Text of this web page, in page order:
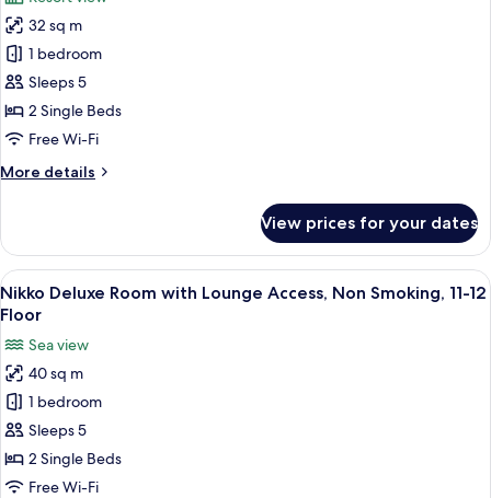
Smoking,
11-
12
Floor
for
Nikko
Superior
Room
with
Lounge
Non
12
Floor
32 sq m
1 bedroom
Sleeps 5
2 Single Beds
Free Wi-Fi
More details
More
Superior
Room
with
Lounge
Non
Smoking,
11-
12
Floor
View prices for your dates
View
all
for
Nikko
Deluxe
Room
with
Lounge
A hotel room with two beds, a small
17
Nikko Deluxe Room with Lounge Access, Non Smoking, 11-12
Floor
Sea view
40 sq m
1 bedroom
Sleeps 5
2 Single Beds
Free Wi-Fi